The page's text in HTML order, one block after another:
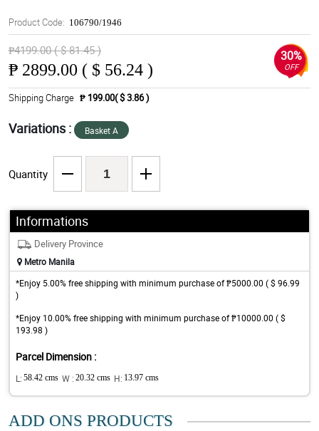
Product Code: 106790/1946
₱4199.00 ( $ 81.45 )
₱ 2899.00 ( $ 56.24 )
30%
OFF
Shipping Charge ₱ 199.00( $ 3.86 )
Variations : Basket A
Quantity
Informations
Delivery Province
Metro Manila
*Enjoy 5.00% free shipping with minimum purchase of ₱5000.00 ( $ 96.99
)
*Enjoy 10.00% free shipping with minimum purchase of ₱10000.00 ( $
193.98 )
Parcel Dimension :
L: 58.42 cms W : 20.32 cms H: 13.97 cms
ADD ONS PRODUCTS